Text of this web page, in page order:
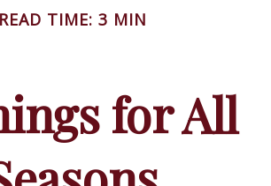
READ TIME: 3 MIN
for All